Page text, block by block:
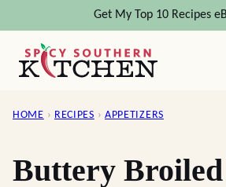
content
Get My Top 10 Recipes
HOME › RECIPES › APPETIZERS
Buttery